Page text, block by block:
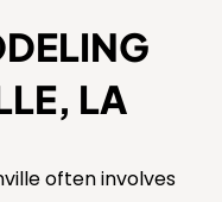
LA
often involves